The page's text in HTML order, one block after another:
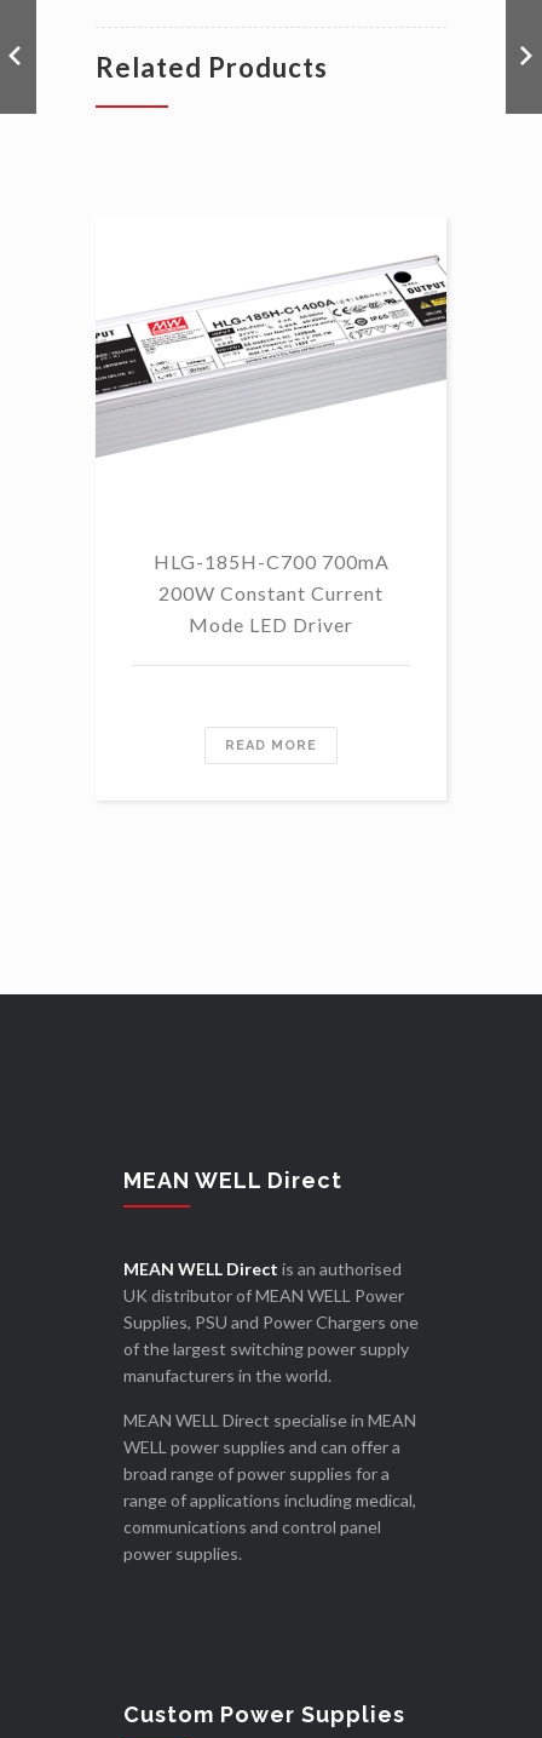
Related Products
HLG-185H-C700 700mA
200W Constant Current
Mode LED Driver
READ MORE
MEAN WELL Direct
MEAN WELL Direct is an authorised
UK distributor of MEAN WELL Power
Supplies, PSU and Power Chargers one
of the largest switching power supply
manufacturers in the world.
MEAN WELL Direct specialise in MEAN
WELL power supplies and can offer a
broad range of power supplies for a
range of applications including medical,
communications and control panel
power supplies.
Custom Power Supplies